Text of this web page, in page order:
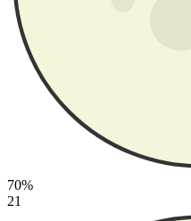
70%
21